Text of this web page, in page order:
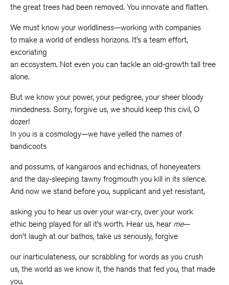
the great trees had been removed. You innovate and flatten.
We must know your worldliness—working with companies
to make a world of endless horizons. It’s a team effort,
excoriating
an ecosystem. Not even you can tackle an old-growth tall tree
alone.
But we know your power, your pedigree, your sheer bloody
mindedness. Sorry, forgive us, we should keep this civil, O
dozer!
In you is a cosmology—we have yelled the names of
bandicoots
and possums, of kangaroos and echidnas, of honeyeaters
and the day-sleeping tawny frogmouth you kill in its silence.
And now we stand before you, supplicant and yet resistant,
asking you to hear us over your war-cry, over your work
ethic being played for all it’s worth. Hear us, hear me—
don’t laugh at our bathos, take us seriously, forgive
our inarticulateness, our scrabbling for words as you crush
us, the world as we know it, the hands that fed you, that made
you.